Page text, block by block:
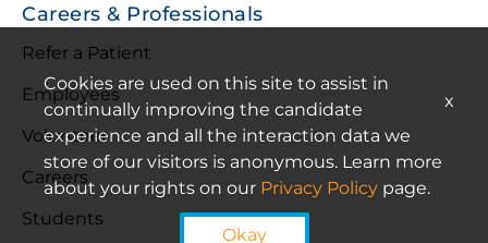
Careers & Professionals
Refer a Patient
Employees
Volunteer
Careers
Students
Cookies are used on this site to assist in
continually improving the candidate
experience and all the interaction data we
store of our visitors is anonymous. Learn more
about your rights on our Privacy Policy page.
Okay
x